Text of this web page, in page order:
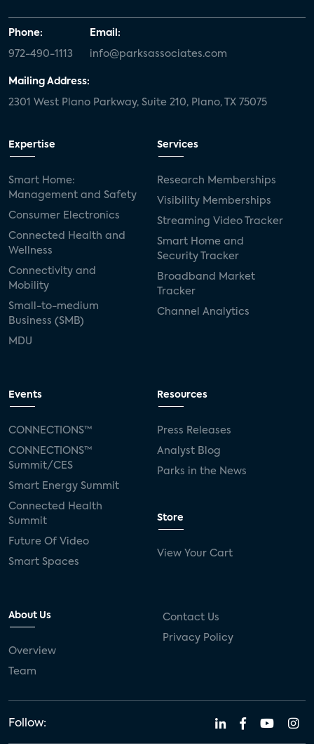
Phone:
972-490-1113
Email:
info@parksassociates.com
Mailing Address:
2301 West Plano Parkway, Suite 210, Plano, TX 75075
Expertise
Smart Home:
Management and Safety
Consumer Electronics
Connected Health and
Wellness
Connectivity and
Mobility
Small-to-medium
Business (SMB)
MDU
Services
Research Memberships
Visibility Memberships
Streaming Video Tracker
Smart Home and
Security Tracker
Broadband Market
Tracker
Channel Analytics
Events
CONNECTIONS™
CONNECTIONS™
Summit/CES
Smart Energy Summit
Connected Health
Summit
Future Of Video
Smart Spaces
Resources
Press Releases
Analyst Blog
Parks in the News
Store
View Your Cart
About Us
Overview
Team
Contact Us
Privacy Policy
Follow: